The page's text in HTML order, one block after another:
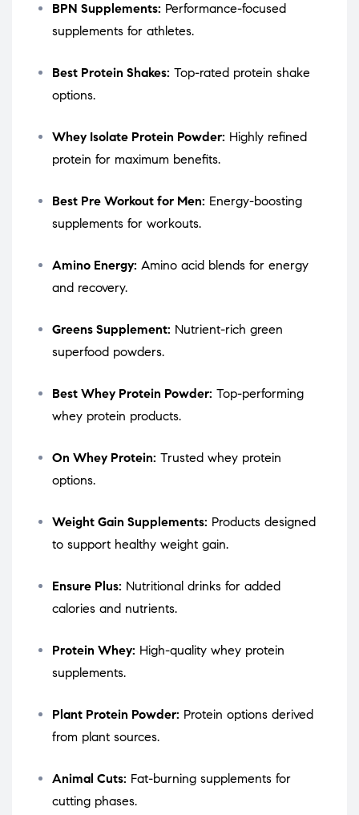
BPN Supplements: Performance-focused
supplements for athletes.
Best Protein Shakes: Top-rated protein shake
options.
Whey Isolate Protein Powder: Highly refined
protein for maximum benefits.
Best Pre Workout for Men: Energy-boosting
supplements for workouts.
Amino Energy: Amino acid blends for energy
and recovery.
Greens Supplement: Nutrient-rich green
superfood powders.
Best Whey Protein Powder: Top-performing
whey protein products.
On Whey Protein: Trusted whey protein
options.
Weight Gain Supplements: Products designed
to support healthy weight gain.
Ensure Plus: Nutritional drinks for added
calories and nutrients.
Protein Whey: High-quality whey protein
supplements.
Plant Protein Powder: Protein options derived
from plant sources.
Animal Cuts: Fat-burning supplements for
cutting phases.